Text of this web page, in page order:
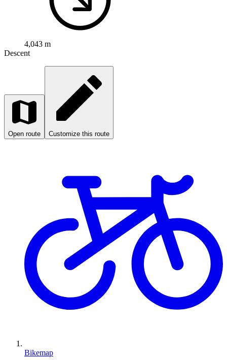
4,043 m
Descent
Open route Customize this route
Bikemap